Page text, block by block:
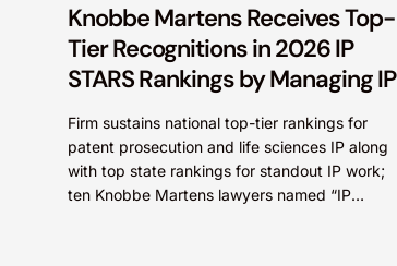
Knobbe Martens Receives Top-
Tier Recognitions in 2026 IP
STARS Rankings by Managing IP
Firm sustains national top-tier rankings for
patent prosecution and life sciences IP along
with top state rankings for standout IP work;
ten Knobbe Martens lawyers named “IP